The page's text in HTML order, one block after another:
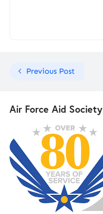
Previous Post
Air Force Aid Society